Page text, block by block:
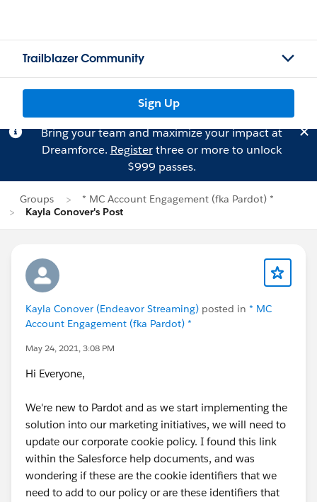
Trailblazer Community
Sign Up
Bring your team and maximize your impact at
Dreamforce. Registerthree or more to unlock
$999 passes.
Groups
* MC Account Engagement (fka Pardot) *
Kayla Conover's Post
Kayla Conover (Endeavor Streaming) posted in * MC
Account Engagement (fka Pardot) *
May 24, 2021, 3:08 PM
Hi Everyone,
We're new to Pardot and as we start implementing the
solution into our marketing initiatives, we will need to
update our corporate cookie policy. I found this link
within the Salesforce help documents, and was
wondering if these are the cookie identifiers that we
need to add to our policy or are these identifiers that